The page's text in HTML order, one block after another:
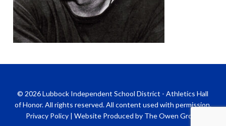
© 2026 Lubbock Independent School District - Athletics Hall
of Honor. All rights reserved. All content used with permission.
Privacy Policy| Website Produced by The Owen Group